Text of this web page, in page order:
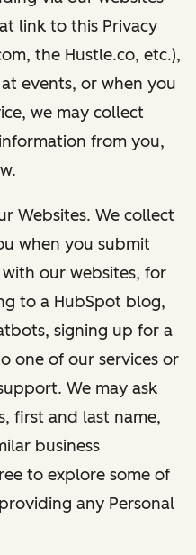
link to this Privacy
the Hustle.co, etc.),
events, or when you
we may collect
from you,
Websites. We collect
when you submit
our websites, for
to a HubSpot blog,
signing up for a
one of our services or
We may ask
first and last name,
business
to explore some of
any Personal